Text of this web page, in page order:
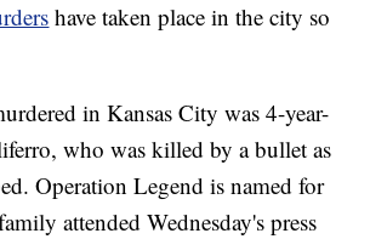
have taken place in the city so
in Kansas City was 4-year-
who was killed by a bullet as
Operation Legend is named for
attended Wednesday's press